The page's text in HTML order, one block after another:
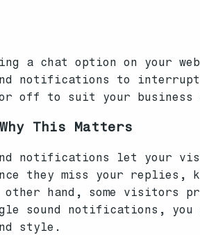
a chat option on your
notifications to
off to suit your business
This Matters
notifications let your
they miss your replies,
other hand, some visitors
sound notifications, you
style.